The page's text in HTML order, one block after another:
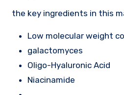
the key ingredients in this
Low molecular weight
galactomyces
Oligo-Hyaluronic Acid
Niacinamide